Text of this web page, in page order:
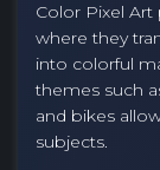
Color Pixel
where they
into colorful
themes such
and bikes
subjects.